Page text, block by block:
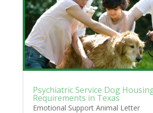
Psychiatric Service Dog
Requirements in Texas
Emotional Support Animal Letter